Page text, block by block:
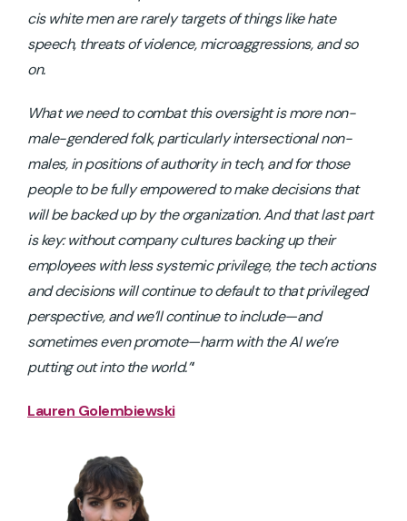
cis white men are rarely targets of things like hate
speech, threats of violence, microaggressions, and so
on.
What we need to combat this oversight is more non-
male-gendered folk, particularly intersectional non-
males, in positions of authority in tech, and for those
people to be fully empowered to make decisions that
will be backed up by the organization. And that last part
is key: without company cultures backing up their
employees with less systemic privilege, the tech actions
and decisions will continue to default to that privileged
perspective, and we’ll continue to include—and
sometimes even promote—harm with the AI we’re
putting out into the world.”‘
Lauren Golembiewski